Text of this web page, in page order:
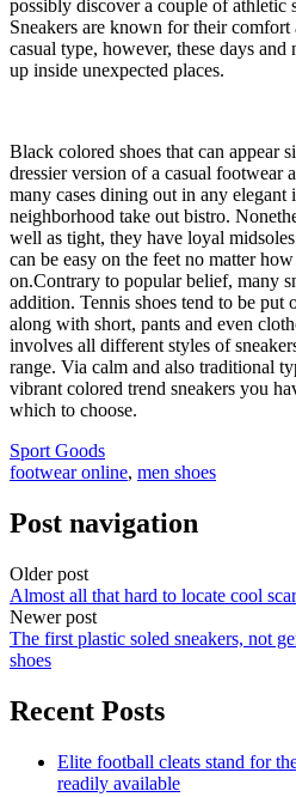
possibly discover a couple of athletic
Sneakers are known for their comfort
casual type, however, these days and
up inside unexpected places.
Black colored shoes that can appear
dressier version of a casual footwear
many cases dining out in any
neighborhood take out bistro.
well as tight, they have loyal
can be easy on the feet no matter
on.Contrary to popular belief, many
addition. Tennis shoes tend to be put
along with short, pants and even
involves all different styles of
range. Via calm and also traditional
vibrant colored trend sneakers you
which to choose.
Sport Goods
footwear online, men shoes
Post navigation
Older post
Almost all that hard to locate cool
Newer post
The first plastic soled sneakers, not
shoes
Recent Posts
Elite football cleats stand for
readily available